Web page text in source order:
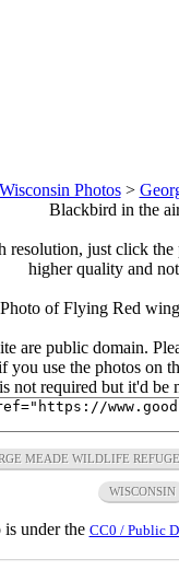
Wisconsin Photos>
Blackbird in the
just click
higher quality and
of Flying Red
are public domain.
use the photos on
not required but it'd be
MEADE WILDLIFE REFUGE
WISCONSIN
under the CC0 / Public